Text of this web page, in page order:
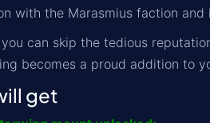
with the Marasmius faction
can skip the tedious
becomes a proud addition to
get